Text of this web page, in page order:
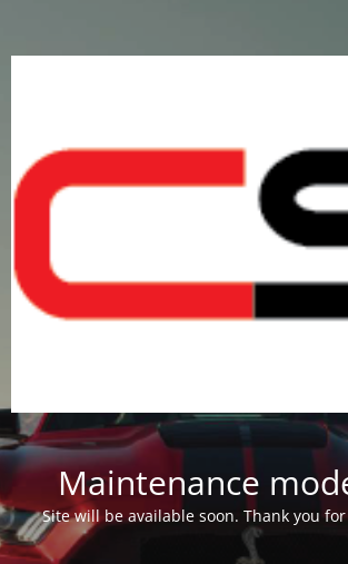
Maintenance
Site will be available soon. Thank you